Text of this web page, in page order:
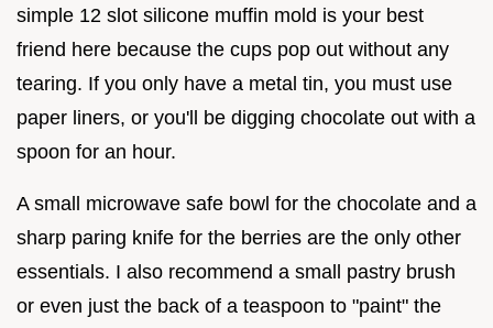
simple 12 slot silicone muffin mold is your best
friend here because the cups pop out without any
tearing. If you only have a metal tin, you must use
paper liners, or you'll be digging chocolate out with a
spoon for an hour.
A small microwave safe bowl for the chocolate and a
sharp paring knife for the berries are the only other
essentials. I also recommend a small pastry brush
or even just the back of a teaspoon to "paint" the